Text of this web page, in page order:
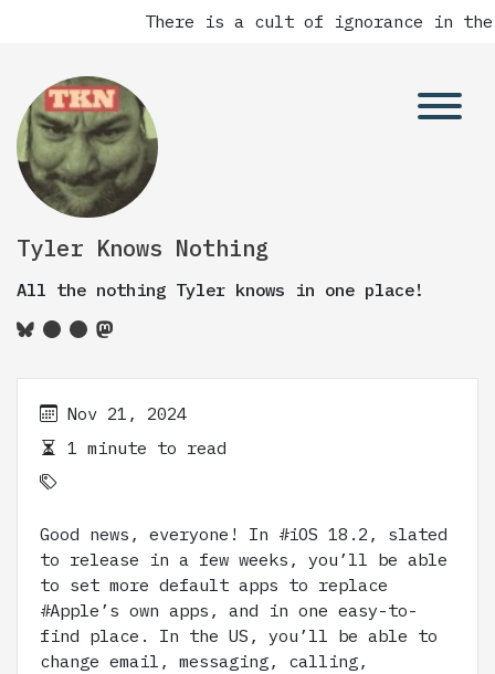
There is a cult of ignorance in the
Tyler Knows Nothing
All the nothing Tyler knows in one place!
Nov 21, 2024
1 minute to read
Good news, everyone! In #iOS 18.2, slated
to release in a few weeks, you’ll be able
to set more default apps to replace
#Apple’s own apps, and in one easy-to-
find place. In the US, you’ll be able to
change email, messaging, calling,